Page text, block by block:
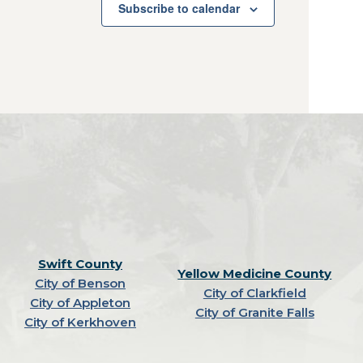
Subscribe to calendar
Swift County
City of Benson
City of Appleton
City of Kerkhoven
Yellow Medicine County
City of Clarkfield
City of Granite Falls